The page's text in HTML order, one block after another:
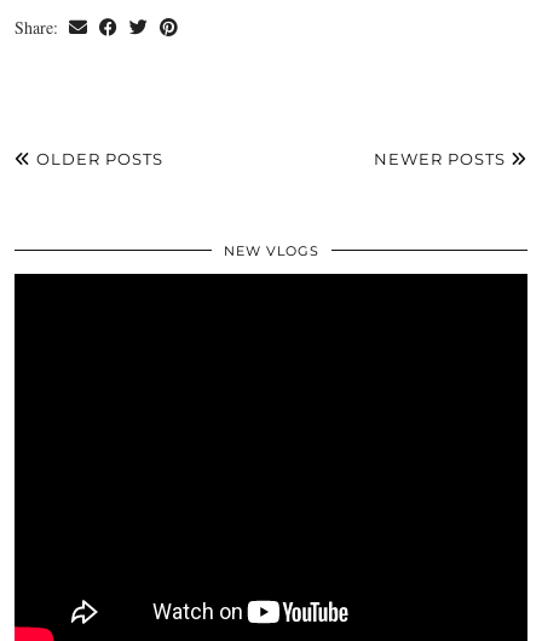
Share:
OLDER POSTS NEWER POSTS
NEW VLOGS